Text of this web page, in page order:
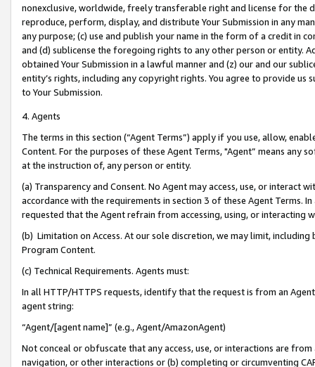
nonexclusive, worldwide, freely transferable right and license for
reproduce, perform, display, and distribute Your Submission in any
any purpose; (c) use and publish your name in the form of a credit in
and (d) sublicense the foregoing rights to any other person or entity.
obtained Your Submission in a lawful manner and (z) our and our
entity’s rights, including any copyright rights. You agree to provide us
to Your Submission.
4. Agents
The terms in this section (“Agent Terms”) apply if you use, allow,
Content. For the purposes of these Agent Terms, "Agent” means
at the instruction of, any person or entity.
(a) Transparency and Consent. No Agent may access, use, or
accordance with the requirements in section 3 of these Agent Terms.
requested that the Agent refrain from accessing, using, or interacting
(b) Limitation on Access. At our sole discretion, we may limit,
Program Content.
(c) Technical Requirements. Agents must:
In all HTTP/HTTPS requests, identify that the request is from an
agent string:
“Agent/[agent name]” (e.g., Agent/AmazonAgent)
Not conceal or obfuscate that any access, use, or interactions are
navigation, or other interactions or (b) completing or circumventing